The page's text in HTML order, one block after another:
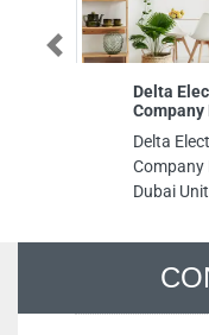
Delta
Company
Delta
Company
Dubai
Previous